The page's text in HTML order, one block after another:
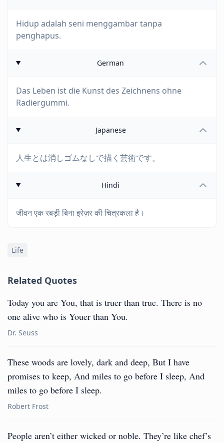
Hidup adalah seni menggambar tanpa
penghapus.
German
Das Leben ist die Kunst des Zeichnens ohne
Radiergummi.
Japanese
人生とは消しゴムなしで描く芸術です。
Hindi
जीवन एक रबड़ी बिना इरेज़र की चित्रकला है।
Life
Related Quotes
Today you are You, that is truer than true. There is no
one alive who is Youer than You.
Dr. Seuss
These woods are lovely, dark and deep, But I have
promises to keep, And miles to go before I sleep, And
miles to go before I sleep.
Robert Frost
People aren’t either wicked or noble. They’re like chef’s